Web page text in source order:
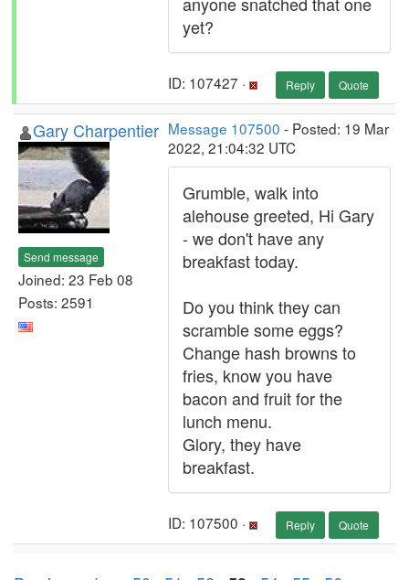
yet?
ID: 107427 · Reply Quote
Gary Charpentier
Send message
Joined: 23 Feb 08
Posts: 2591
Message 107500 - Posted: 19 Mar
2022, 21:04:32 UTC
Grumble, walk into
alehouse greeted, Hi Gary
- we don't have any
breakfast today.
Do you think they can
scramble some eggs?
Change hash browns to
fries, know you have
bacon and fruit for the
lunch menu.
Glory, they have
breakfast.
ID: 107500 · Reply Quote